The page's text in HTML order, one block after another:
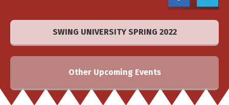
SWING UNIVERSITY SPRING 2022
Other Upcoming Events